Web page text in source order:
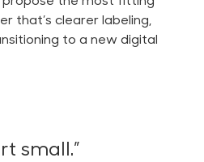
that’sclearerlabeling,
to a new digital
small.”